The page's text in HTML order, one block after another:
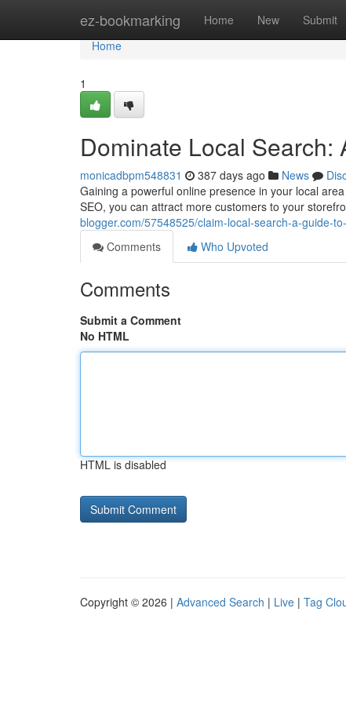
ez-bookmarking Home New Submit
Home
Home
1
Dominate Local Search:
monicadbpm548831 387 days ago News
Gaining a powerful online presence in your local
SEO, you can attract more customers to your
blogger.com/57548525/claim-local-search-a-guide-
Comments
Who Upvoted
Comments
Submit a Comment
No HTML
HTML is disabled
Copyright © 2026 | Advanced Search | Live | Tag